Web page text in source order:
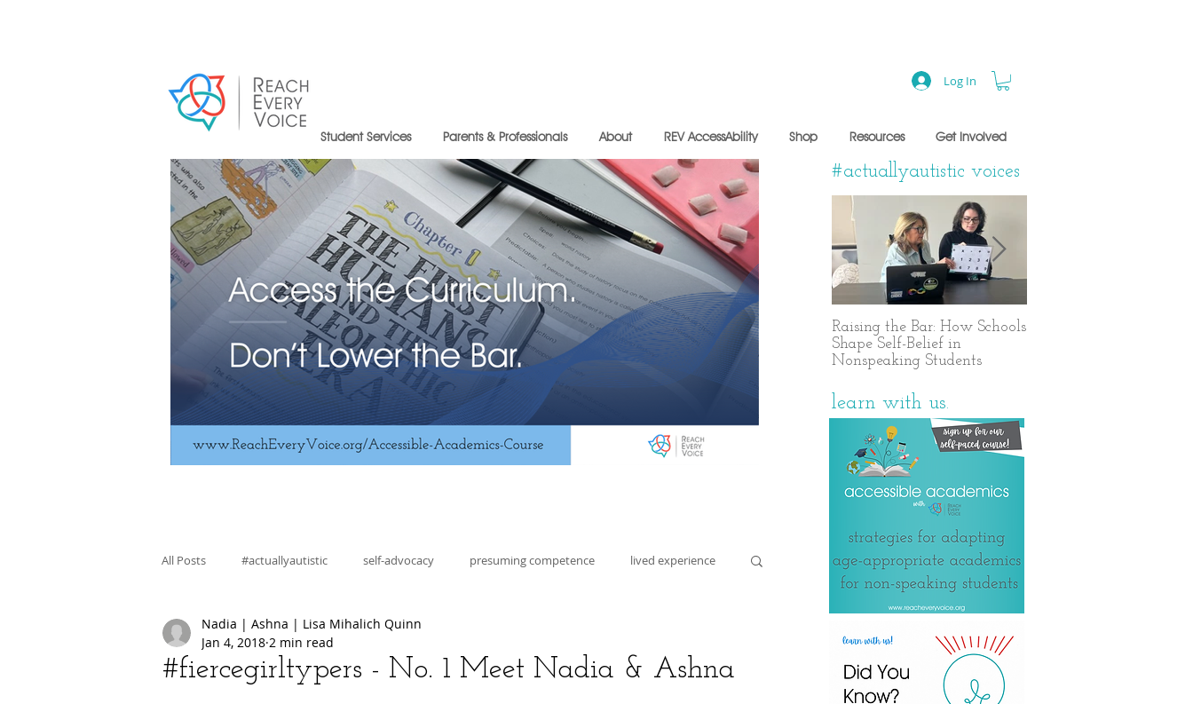
Student Services Parents & Professionals About REV AccessAbility Shop Resources Get Involved
Log In
All Posts #actuallyautistic self-advocacy presuming competence lived experience
fiction education skill building
#fiercegirltypers - No. 1 Meet Nadia & Ashna
Nadia | Ashna | Lisa Mihalich Quinn
Jan 4, 2018 2 min read
#actuallyautistic voices
Raising the Bar: How Schools
Shape Self-Belief in
Nonspeaking Students
learn with us.